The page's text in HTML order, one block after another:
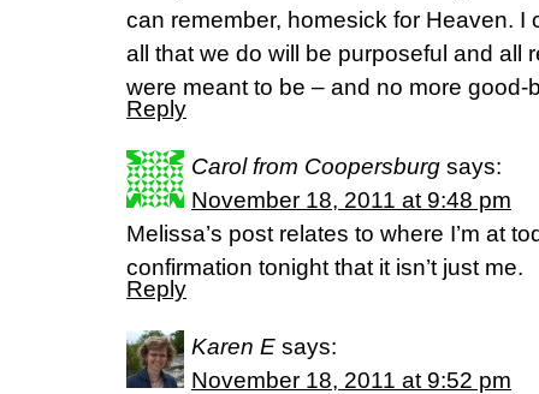
can remember, homesick for Heaven. I
all that we do will be purposeful and all
were meant to be – and no more good-
Reply
Carol from Coopersburg says:
November 18, 2011 at 9:48 pm
Melissa’s post relates to where I’m at
confirmation tonight that it isn’t just me.
Reply
Karen E says:
November 18, 2011 at 9:52 pm